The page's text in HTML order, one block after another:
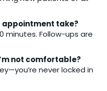
appointment take?
minutes. Follow-ups are
not comfortable?
never locked in